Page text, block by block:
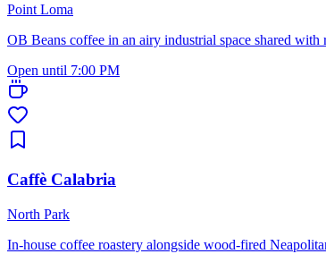
Point Loma
OB Beans coffee in an airy industrial space shared with
Open until 7:00 PM
Caffè Calabria
North Park
In-house coffee roastery alongside wood-fired